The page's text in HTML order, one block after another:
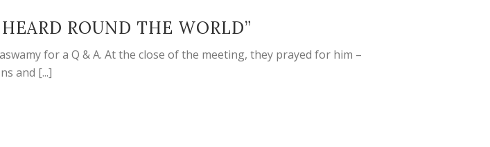
ROUND THE WORLD”
for a Q & A. At the close of the meeting, they prayed for him –
and [...]